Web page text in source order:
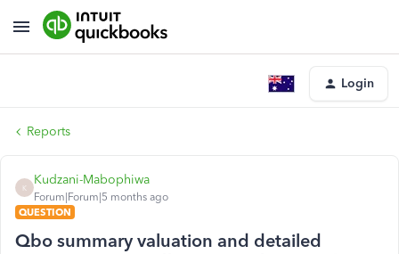
Login
Reports
K
Kudzani-Mabophiwa
Forum|Forum|5 months ago
QUESTION
Qbo summary valuation and detailed